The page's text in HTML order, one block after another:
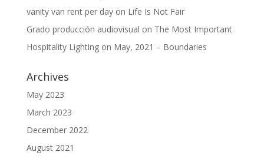
vanity van rent per dayon Life Is Not Fair
Grado producción audiovisual on The Most Important
Hospitality Lightingon May, 2021 – Boundaries
Archives
May 2023
March 2023
December 2022
August 2021